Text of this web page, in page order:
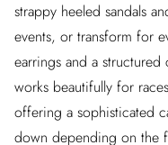
strappy heeled sandals
events, or transform for
earrings and a
works beautifully for
offering a sophisticated
down depending on the